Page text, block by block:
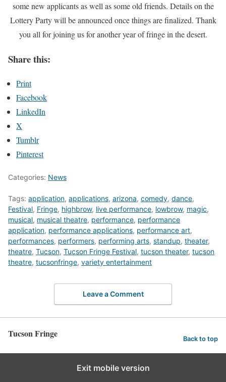
some new applicants as well as some old friends. Details on the
Lottery Party will be announced once things are finalized. Thank
you all for joining us for another year of fringe in the desert.
Share this:
Print
Facebook
LinkedIn
X
Tumblr
Pinterest
Categories: News
Tags: application, applications, arizona, comedy, dance,
Festival, Fringe, highbrow, live performance, lowbrow, magic,
musical, musical theatre, performance, performance
application, performance applications, performance art,
performances, performers, performing arts, standup, theater,
theatre, Tucson, Tucson Fringe Festival, tucson theater, tucson
theatre, tucsonfringe, variety entertainment
Leave a Comment
Tucson Fringe Back to top
Exit mobile version